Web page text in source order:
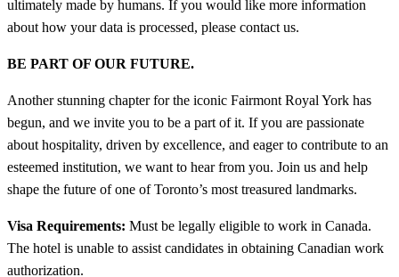
ultimately made by humans. If you would like more information
about how your data is processed, please contact us.
BE PART OF OUR FUTURE.
Another stunning chapter for the iconic Fairmont Royal York has
begun, and we invite you to be a part of it. If you are passionate
about hospitality, driven by excellence, and eager to contribute to an
esteemed institution, we want to hear from you. Join us and help
shape the future of one of Toronto’s most treasured landmarks.
Visa Requirements: Must be legally eligible to work in Canada.
The hotel is unable to assist candidates in obtaining Canadian work
authorization.